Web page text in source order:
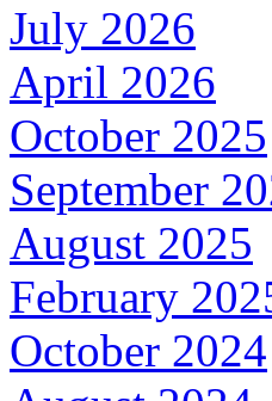
July 2026
April 2026
October 2025
September
August 2025
February
October 2024